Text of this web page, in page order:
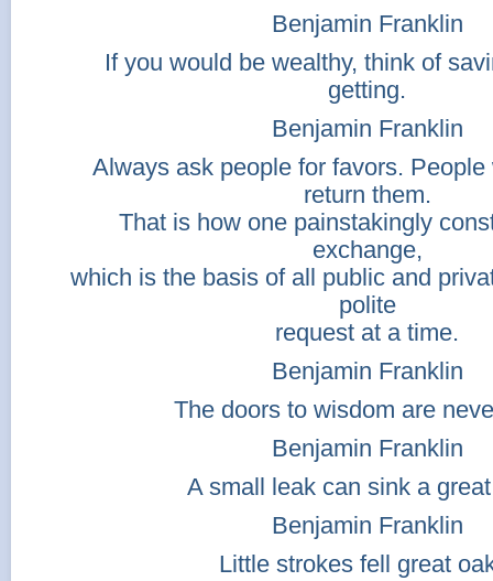
Benjamin Franklin
If you would be wealthy, think of
getting.
Benjamin Franklin
Always ask people for favors.
return them.
That is how one painstakingly
exchange,
which is the basis of all public and
polite
request at a time.
Benjamin Franklin
The doors to wisdom are
Benjamin Franklin
A small leak can sink a
Benjamin Franklin
Little strokes fell great